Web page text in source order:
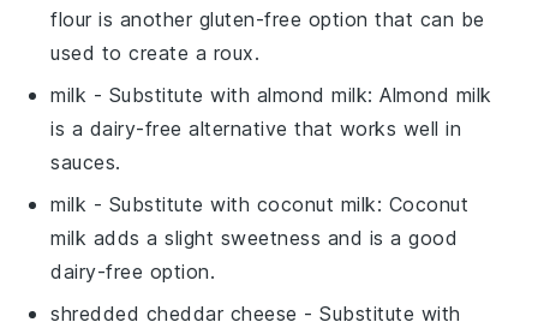
flour is another gluten-free option that can be
used to create a roux.
milk - Substitute with almond milk: Almond milk
is a dairy-free alternative that works well in
sauces.
milk - Substitute with coconut milk: Coconut
milk adds a slight sweetness and is a good
dairy-free option.
shredded cheddar cheese - Substitute with